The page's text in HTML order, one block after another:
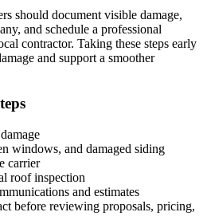
should document visible damage,
and schedule a professional
contractor. Taking these steps early
and support a smoother
windows, and damaged siding
carrier
roof inspection
and estimates
before reviewing proposals, pricing,